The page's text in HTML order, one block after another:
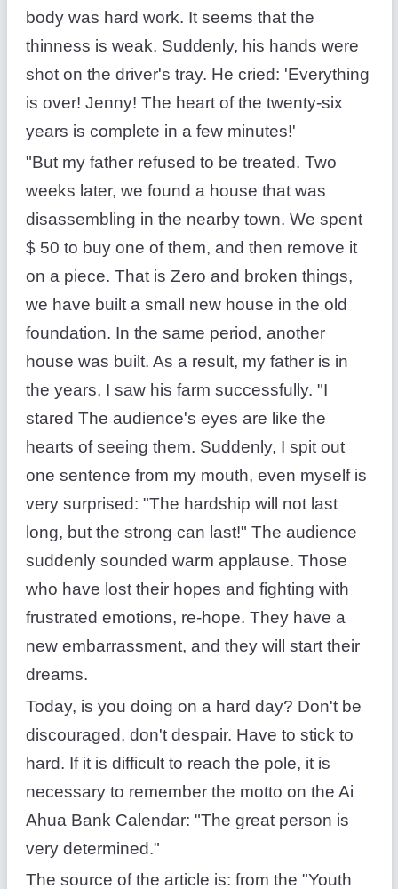
body was hard work. It seems that the
thinness is weak. Suddenly, his hands were
shot on the driver's tray. He cried: 'Everything
is over! Jenny! The heart of the twenty-six
years is complete in a few minutes!'
"But my father refused to be treated. Two
weeks later, we found a house that was
disassembling in the nearby town. We spent
$ 50 to buy one of them, and then remove it
on a piece. That is Zero and broken things,
we have built a small new house in the old
foundation. In the same period, another
house was built. As a result, my father is in
the years, I saw his farm successfully. "I
stared The audience's eyes are like the
hearts of seeing them. Suddenly, I spit out
one sentence from my mouth, even myself is
very surprised: "The hardship will not last
long, but the strong can last!" The audience
suddenly sounded warm applause. Those
who have lost their hopes and fighting with
frustrated emotions, re-hope. They have a
new embarrassment, and they will start their
dreams.
Today, is you doing on a hard day? Don't be
discouraged, don't despair. Have to stick to
hard. If it is difficult to reach the pole, it is
necessary to remember the motto on the Ai
Ahua Bank Calendar: "The great person is
very determined."
The source of the article is: from the "Youth